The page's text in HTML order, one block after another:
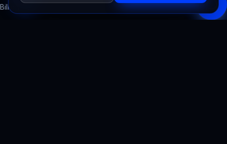
Billing Help